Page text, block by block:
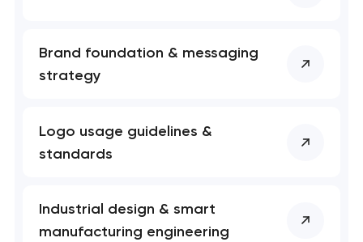
Brand foundation & messaging
strategy
Logo usage guidelines &
standards
Industrial design & smart
manufacturing engineering